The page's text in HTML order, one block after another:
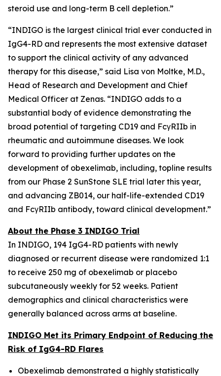
steroid use and long-term B cell depletion.”
“INDIGO is the largest clinical trial ever conducted in
IgG4-RD and represents the most extensive dataset
to support the clinical activity of any advanced
therapy for this disease,” said Lisa von Moltke, M.D.,
Head of Research and Development and Chief
Medical Officer at Zenas. “INDIGO adds to a
substantial body of evidence demonstrating the
broad potential of targeting CD19 and FcγRIIb in
rheumatic and autoimmune diseases. We look
forward to providing further updates on the
development of obexelimab, including, topline results
from our Phase 2 SunStone SLE trial later this year,
and advancing ZB014, our half-life-extended CD19
and FcγRIIb antibody, toward clinical development.”
About the Phase 3 INDIGO Trial
In INDIGO, 194 IgG4-RD patients with newly
diagnosed or recurrent disease were randomized 1:1
to receive 250 mg of obexelimab or placebo
subcutaneously weekly for 52 weeks. Patient
demographics and clinical characteristics were
generally balanced across arms at baseline.
INDIGO Met its Primary Endpoint of Reducing the
Risk of IgG4-RD Flares
Obexelimab demonstrated a highly statistically